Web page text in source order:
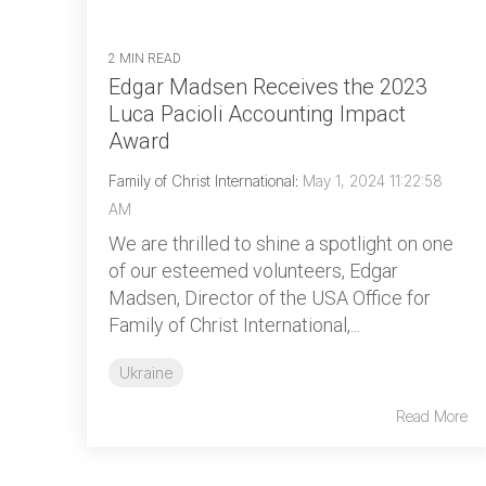
2 MIN READ
Edgar Madsen Receives the 2023
Luca Pacioli Accounting Impact
Award
Family of Christ International: May 1, 2024 11:22:58
AM
We are thrilled to shine a spotlight on one
of our esteemed volunteers, Edgar
Madsen, Director of the USA Office for
Family of Christ International,...
Ukraine
Read More